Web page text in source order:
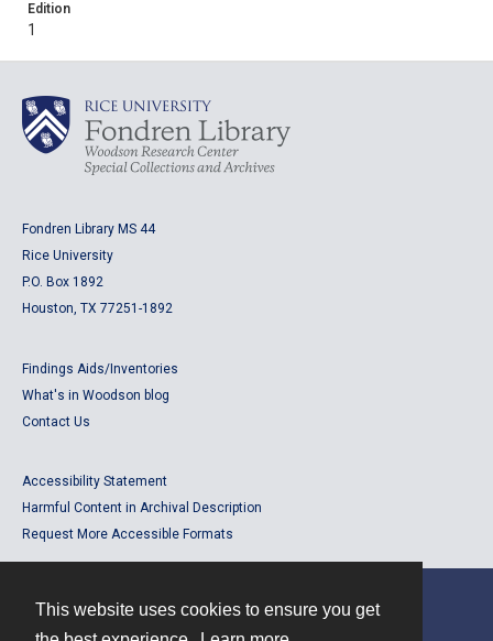
This website uses cookies to ensure you get
Edition
1
Fondren Library MS 44
Rice University
P.O. Box 1892
Houston, TX 77251-1892
Findings Aids/Inventories
What's in Woodson blog
Contact Us
Accessibility Statement
Harmful Content in Archival Description
Request More Accessible Formats